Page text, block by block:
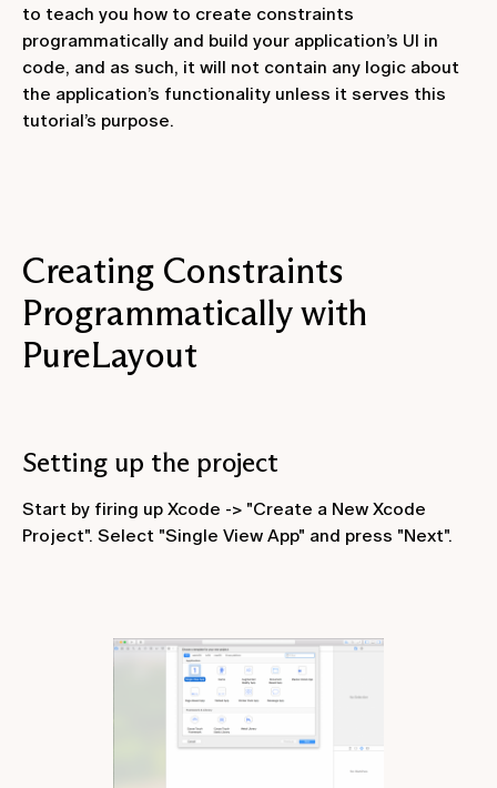
to teach you how to create constraints
programmatically and build your application’s UI in
code, and as such, it will not contain any logic about
the application’s functionality unless it serves this
tutorial’s purpose.
Creating Constraints
Programmatically with
PureLayout
Setting up the project
Start by firing up Xcode -> "Create a New Xcode
Project". Select "Single View App" and press "Next".